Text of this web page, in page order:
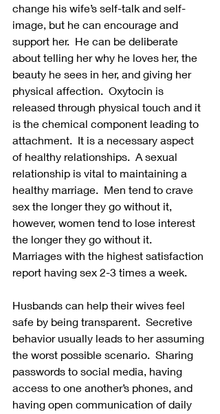
change his wife’s self-talk and self-
image, but he can encourage and
support her.  He can be deliberate
about telling her why he loves her, the
beauty he sees in her, and giving her
physical affection.  Oxytocin is
released through physical touch and it
is the chemical component leading to
attachment.  It is a necessary aspect
of healthy relationships.  A sexual
relationship is vital to maintaining a
healthy marriage.  Men tend to crave
sex the longer they go without it,
however, women tend to lose interest
the longer they go without it.
Marriages with the highest satisfaction
report having sex 2-3 times a week.
Husbands can help their wives feel
safe by being transparent.  Secretive
behavior usually leads to her assuming
the worst possible scenario.  Sharing
passwords to social media, having
access to one another’s phones, and
having open communication of daily